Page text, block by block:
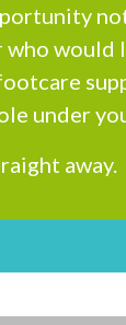
who would
under
away.